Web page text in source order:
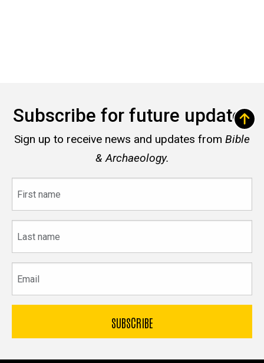
Subscribe for future updates
Sign up to receive news and updates from Bible
& Archaeology.
name
name